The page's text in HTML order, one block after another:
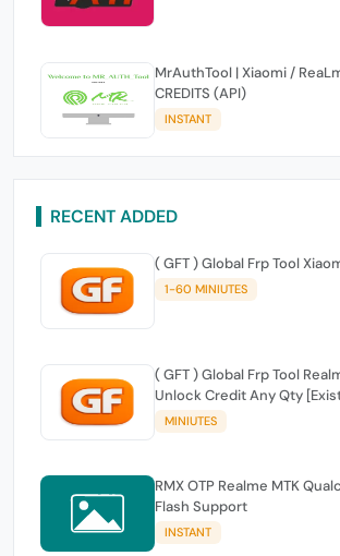
MrAuthTool | Xiaomi /
CREDITS (API)
INSTANT
RECENT ADDED
( GFT ) Global Frp Tool
1-60 MINIUTES
( GFT ) Global Frp Tool
Unlock Credit Any Qty
MINIUTES
RMX OTP Realme MTK
Flash Support
INSTANT